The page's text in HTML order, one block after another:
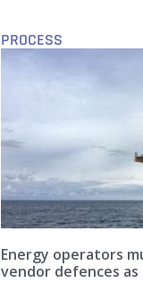
PROCESS
Energy operators
vendor defences